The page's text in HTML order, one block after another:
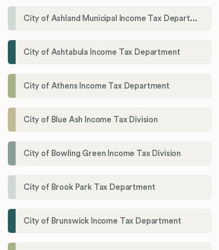
City of Ashland Municipal Income Tax Department'
City of Ashtabula Income Tax Department
City of Athens Income Tax Department
City of Blue Ash Income Tax Division
City of Bowling Green Income Tax Division
City of Brook Park Tax Department
City of Brunswick Income Tax Department